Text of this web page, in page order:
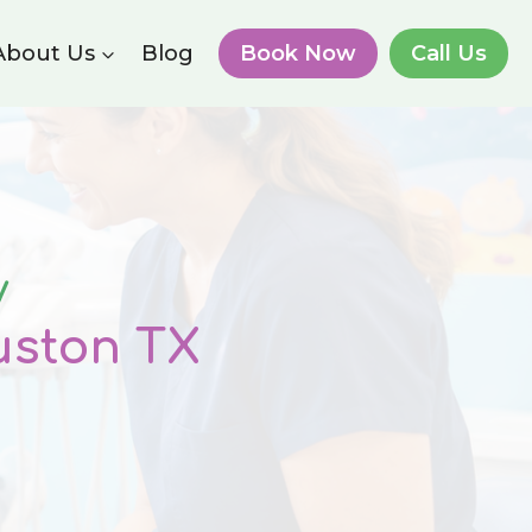
Us Blog Book Now Call Us
TX